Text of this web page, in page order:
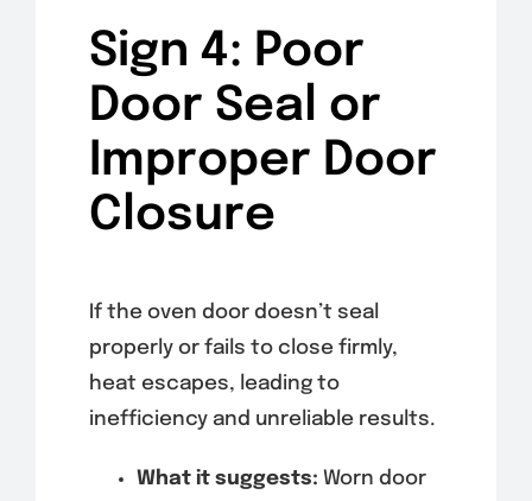
Sign 4: Poor
Door Seal or
Improper Door
Closure
If the oven door doesn’t seal
properly or fails to close firmly,
heat escapes, leading to
inefficiency and unreliable results.
What it suggests: Worn door